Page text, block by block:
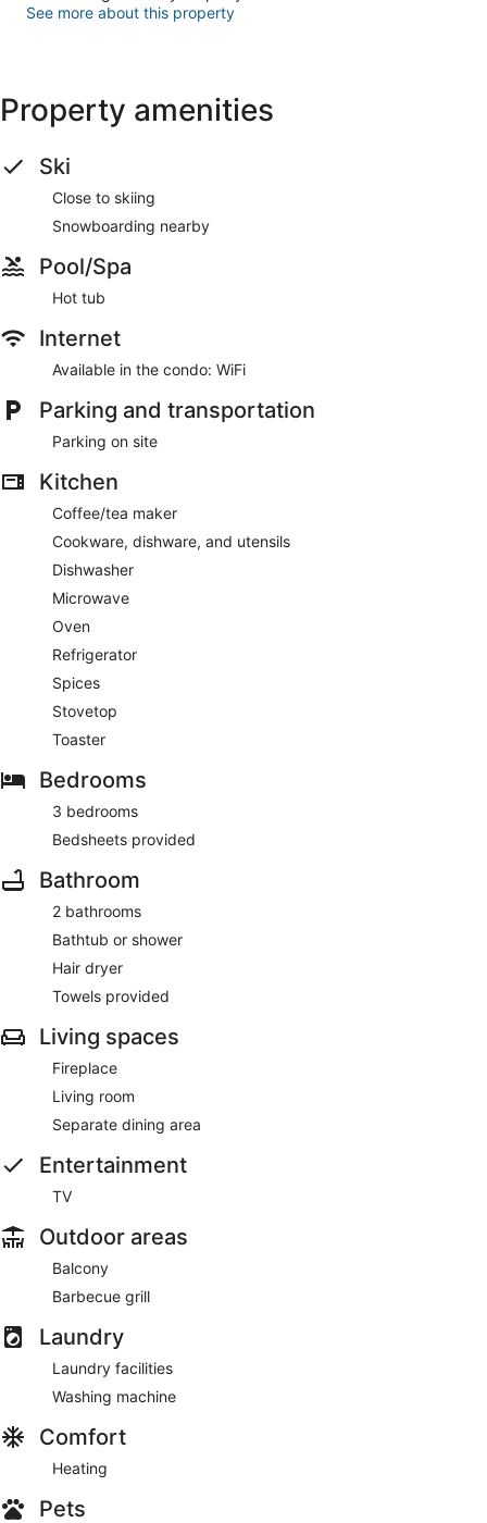
See more about this property
Property amenities
Ski
Close to skiing
Snowboarding nearby
Pool/Spa
Hot tub
Internet
Available in the condo: WiFi
Parking and transportation
Parking on site
Kitchen
Coffee/tea maker
Cookware, dishware, and utensils
Dishwasher
Microwave
Oven
Refrigerator
Spices
Stovetop
Toaster
Bedrooms
3 bedrooms
Bedsheets provided
Bathroom
2 bathrooms
Bathtub or shower
Hair dryer
Towels provided
Living spaces
Fireplace
Living room
Separate dining area
Entertainment
TV
Outdoor areas
Balcony
Barbecue grill
Laundry
Laundry facilities
Washing machine
Comfort
Heating
Pets